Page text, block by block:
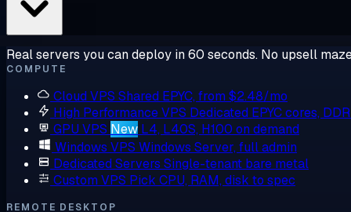
Real servers you can deploy in 60 seconds. No upsell
COMPUTE
Cloud VPS Shared EPYC, from $2.48/mo
High Performance VPS Dedicated EPYC cores,
GPU VPS New L4, L40S, H100 on demand
Windows VPS Windows Server, full admin
Dedicated Servers Single-tenant bare metal
Custom VPS Pick CPU, RAM, disk to spec
REMOTE DESKTOP